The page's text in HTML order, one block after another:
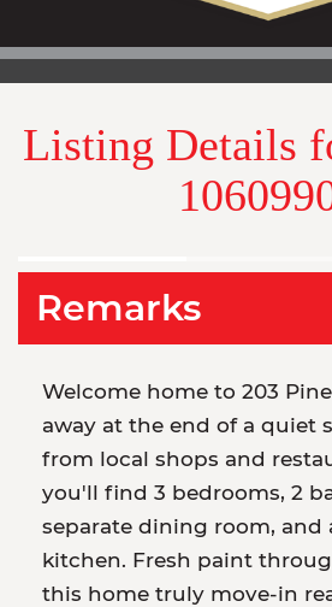
Listing Details
Remarks
Welcome home to 203
away at the end of a quiet
from local shops and
you'll find 3 bedrooms, 2
separate dining room, and
kitchen. Fresh paint
this home truly move-in